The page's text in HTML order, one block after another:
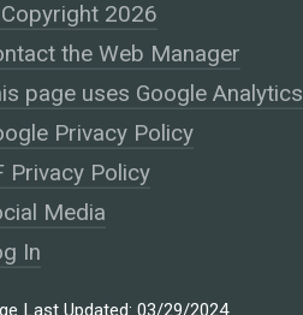
2026
the Web Manager
page uses Google Analytics
Privacy Policy
Privacy Policy
Media
In
Last Updated: 03/29/2024